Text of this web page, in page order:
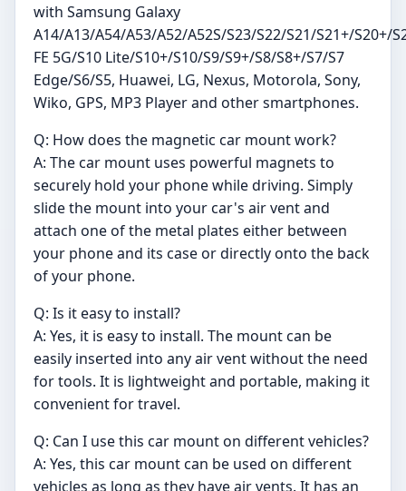
with Samsung Galaxy
A14/A13/A54/A53/A52/A52S/S23/S22/S21/S21+/S20+/
FE 5G/S10 Lite/S10+/S10/S9/S9+/S8/S8+/S7/S7
Edge/S6/S5, Huawei, LG, Nexus, Motorola, Sony,
Wiko, GPS, MP3 Player and other smartphones.
Q: How does the magnetic car mount work?
A: The car mount uses powerful magnets to
securely hold your phone while driving. Simply
slide the mount into your car's air vent and
attach one of the metal plates either between
your phone and its case or directly onto the back
of your phone.
Q: Is it easy to install?
A: Yes, it is easy to install. The mount can be
easily inserted into any air vent without the need
for tools. It is lightweight and portable, making it
convenient for travel.
Q: Can I use this car mount on different vehicles?
A: Yes, this car mount can be used on different
vehicles as long as they have air vents. It has an